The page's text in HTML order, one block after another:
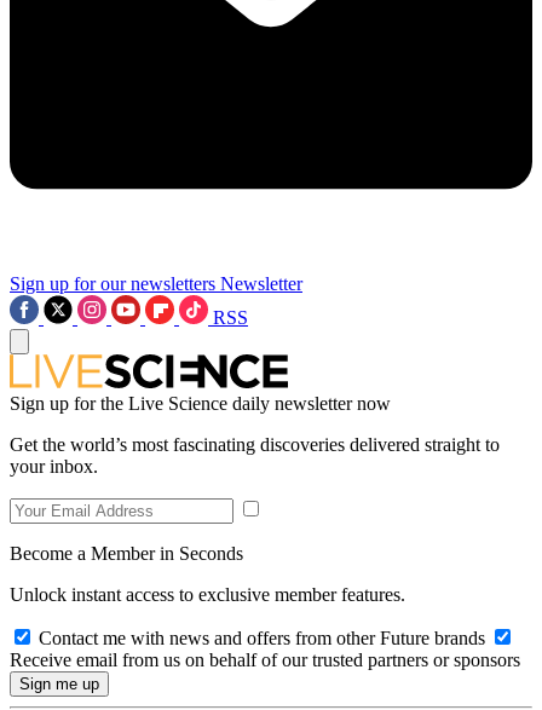
Sign up for our newsletters Newsletter
RSS
Sign up for the Live Science daily newsletter now
Get the world’s most fascinating discoveries delivered straight to
your inbox.
Become a Member in Seconds
Unlock instant access to exclusive member features.
Contact me with news and offers from other Future brands
Receive email from us on behalf of our trusted partners or sponsors